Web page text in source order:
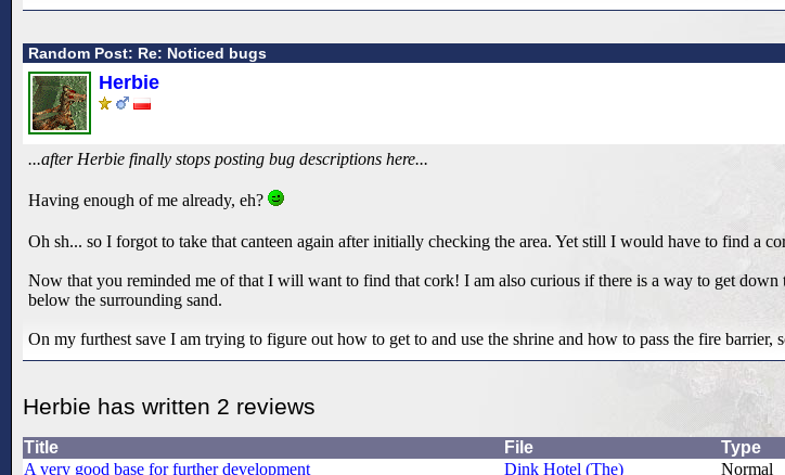
Random Post: Re: Noticed bugs
Herbie
...after Herbie finally stops posting bug descriptions here...
Having enough of me already, eh?
Oh sh... so I forgot to take that canteen again after initially checking the area. Yet still I would have to find a
Now that you reminded me of that I will want to find that cork! I am also curious if there is a way to get down
below the surrounding sand.
On my furthest save I am trying to figure out how to get to and use the shrine and how to pass the fire
Herbie has written 2 reviews
Title File Type
A very good base for further development
Dink Hotel (The) Normal